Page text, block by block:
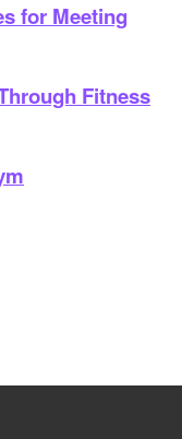
for Meeting
Fitness